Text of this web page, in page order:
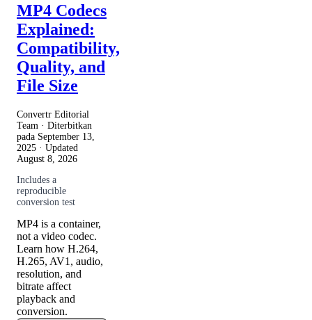
MP4 Codecs
Explained:
Compatibility,
Quality, and
File Size
Convertr Editorial
Team · Diterbitkan
pada September 13,
2025 · Updated
August 8, 2026
Includes a
reproducible
conversion test
MP4 is a container,
not a video codec.
Learn how H.264,
H.265, AV1, audio,
resolution, and
bitrate affect
playback and
conversion.